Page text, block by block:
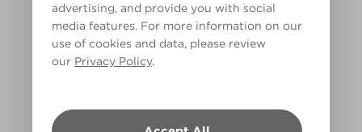
advertising, and provide you with social
media features. For more information on our
use of cookies and data, please review
our Privacy Policy.